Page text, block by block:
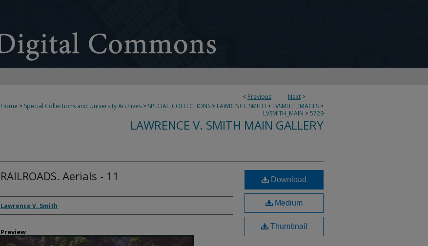
< Previous Next >
Home > Special Collections and University Archives > SPECIAL_COLLECTIONS > LAWRENCE_SMITH > LVSMITH_IMAGES >
LVSMITH_MAIN >5729
LAWRENCE V. SMITH MAIN GALLERY
RAILROADS. Aerials - 11
Creator
Lawrence V. Smith
Preview
Download
Medium
Thumbnail